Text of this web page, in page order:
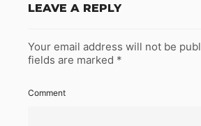
LEAVE A REPLY
Your email address will not be
fields are marked *
Comment